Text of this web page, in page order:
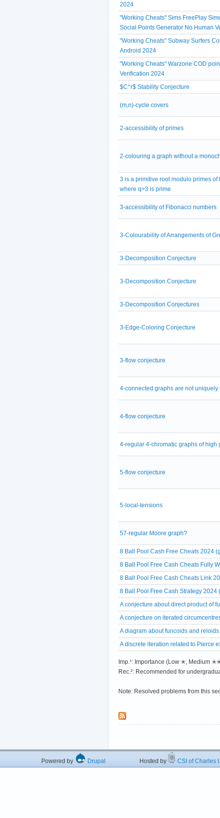
2024
"Working Cheats" Sims FreePlay
Social Points Generator No Human
"Working Cheats" Subway Surfers
Android 2024
"Working Cheats" Warzone COD
Verification 2024
$C^r$ Stability Conjecture
(m,n)-cycle covers
2-accessibility of primes
2-colouring a graph without a
3 is a primitive root modulo primes of
where q>3 is prime
3-accessibility of Fibonacci numbers
3-Colourability of Arrangements of
3-Decomposition Conjecture
3-Decomposition Conjecture
3-Decomposition Conjectures
3-Edge-Coloring Conjecture
3-flow conjecture
4-connected graphs are not uniquely
4-flow conjecture
4-regular 4-chromatic graphs of high
5-flow conjecture
5-local-tensions
57-regular Moore graph?
8 Ball Pool Cash Free Cheats 2024
8 Ball Pool Free Cash Cheats Fully
8 Ball Pool Free Cash Cheats Link
8 Ball Pool Free Cash Strategy 2024
A conjecture about direct product of
A conjecture on iterated
A diagram about funcoids and reloids
A discrete iteration related to Pierce
Imp.¹: Importance (Low ✭,
Rec.²: Recommended for
Note: Resolved problems from this
Powered by Drupal Hosted by CSI of Charles